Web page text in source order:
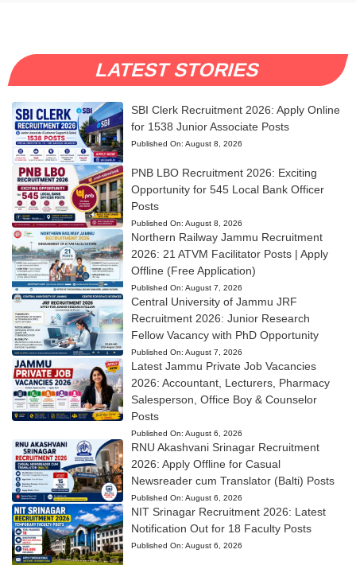
LATEST STORIES
SBI Clerk Recruitment 2026: Apply Online
for 1538 Junior Associate Posts
Published On: August 8, 2026
PNB LBO Recruitment 2026: Exciting
Opportunity for 545 Local Bank Officer
Posts
Published On: August 8, 2026
Northern Railway Jammu Recruitment
2026: 21 ATVM Facilitator Posts | Apply
Offline (Free Application)
Published On: August 7, 2026
Central University of Jammu JRF
Recruitment 2026: Junior Research
Fellow Vacancy with PhD Opportunity
Published On: August 7, 2026
Latest Jammu Private Job Vacancies
2026: Accountant, Lecturers, Pharmacy
Salesperson, Office Boy & Counselor
Posts
Published On: August 6, 2026
RNU Akashvani Srinagar Recruitment
2026: Apply Offline for Casual
Newsreader cum Translator (Balti) Posts
Published On: August 6, 2026
NIT Srinagar Recruitment 2026: Latest
Notification Out for 18 Faculty Posts
Published On: August 6, 2026